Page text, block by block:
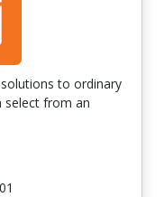
to ordinary
select from an